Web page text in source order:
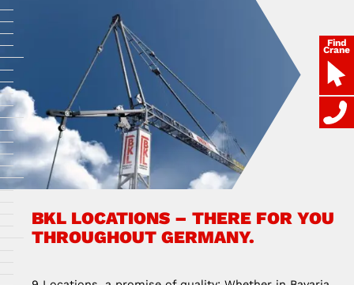
BKL LOCATIONS – THERE FOR YOU
THROUGHOUT GERMANY.
Find
Crane